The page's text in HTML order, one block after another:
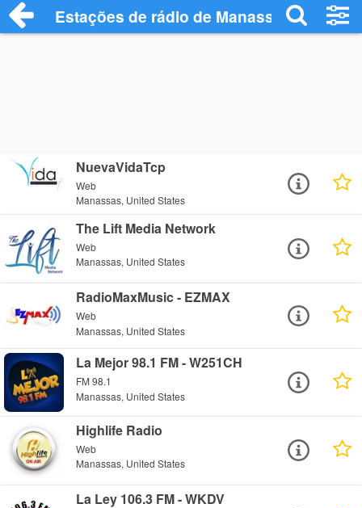
Estações de rádio de Manassas - Ouça
NuevaVidaTcp
Web
Manassas, United States
The Lift Media Network
Web
Manassas, United States
RadioMaxMusic - EZMAX
Web
Manassas, United States
La Mejor 98.1 FM - W251CH
FM 98.1
Manassas, United States
Highlife Radio
Web
Manassas, United States
La Ley 106.3 FM - WKDV